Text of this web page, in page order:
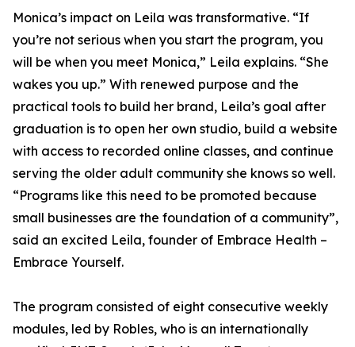
Monica’s impact on Leila was transformative. “If
you’re not serious when you start the program, you
will be when you meet Monica,” Leila explains. “She
wakes you up.” With renewed purpose and the
practical tools to build her brand, Leila’s goal after
graduation is to open her own studio, build a website
with access to recorded online classes, and continue
serving the older adult community she knows so well.
“Programs like this need to be promoted because
small businesses are the foundation of a community”,
said an excited Leila, founder of Embrace Health –
Embrace Yourself.
The program consisted of eight consecutive weekly
modules, led by Robles, who is an internationally